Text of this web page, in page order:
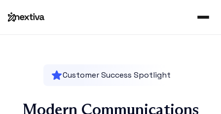
Customer Success Spotlight
Modern Communications